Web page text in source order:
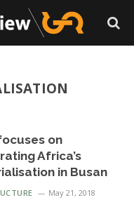
on
Africa’s
in Busan
May 21, 2018